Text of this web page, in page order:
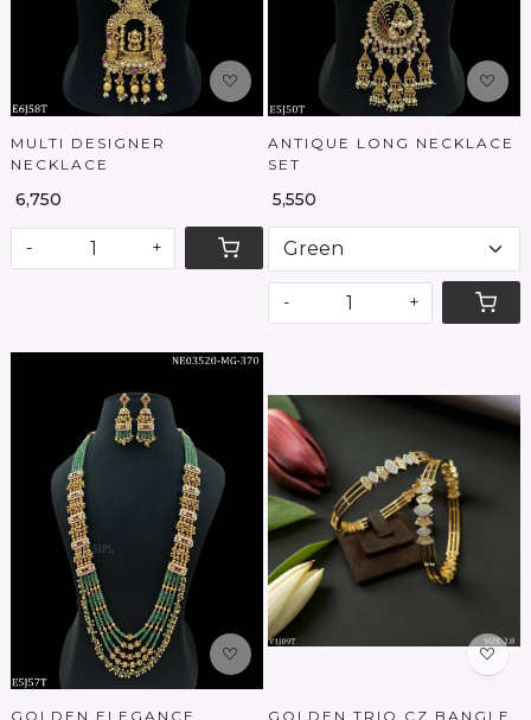
MULTI DESIGNER
NECKLACE
₹ 6,750
- +
ANTIQUE LONG NECKLACE
SET
₹ 5,550
- +
Loading...
GOLDEN ELEGANCE
Loading...
GOLDEN TRIO CZ BANGLE